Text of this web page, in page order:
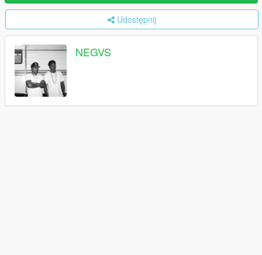
Udostępnij
NEGVS